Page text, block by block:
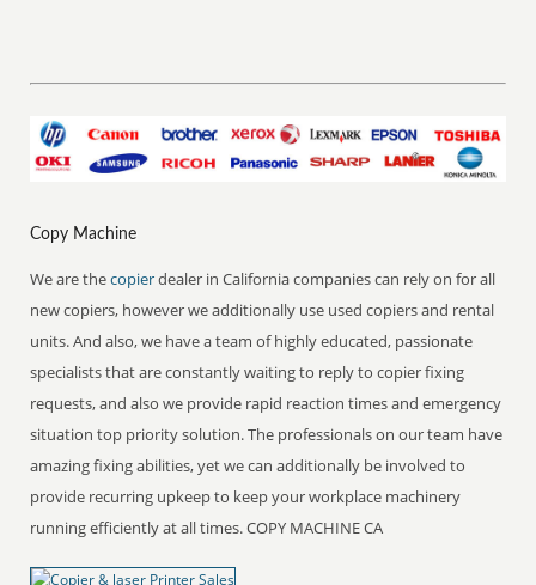
Copy Machine
We are thecopierdealer in California companies can rely on for all
new copiers, however we additionally use used copiers and rental
units. And also, we have a team of highly educated, passionate
specialists that are constantly waiting to reply to copier fixing
requests, and also we provide rapid reaction times and emergency
situation top priority solution. The professionals on our team have
amazing fixing abilities, yet we can additionally be involved to
provide recurring upkeep to keep your workplace machinery
running efficiently at all times. COPY MACHINE CA